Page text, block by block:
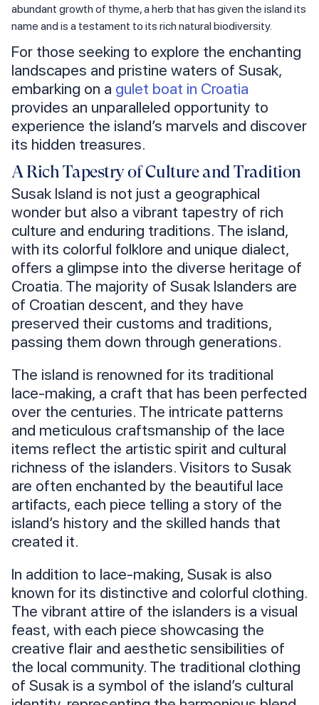
abundant growth of thyme, a herb that has given the island its
name and is a testament to its rich natural biodiversity.
For those seeking to explore the enchanting
landscapes and pristine waters of Susak,
embarking on a gulet boat in Croatia
provides an unparalleled opportunity to
experience the island’s marvels and discover
its hidden treasures.
A Rich Tapestry of Culture and Tradition
Susak Island is not just a geographical
wonder but also a vibrant tapestry of rich
culture and enduring traditions. The island,
with its colorful folklore and unique dialect,
offers a glimpse into the diverse heritage of
Croatia. The majority of Susak Islanders are
of Croatian descent, and they have
preserved their customs and traditions,
passing them down through generations.
The island is renowned for its traditional
lace-making, a craft that has been perfected
over the centuries. The intricate patterns
and meticulous craftsmanship of the lace
items reflect the artistic spirit and cultural
richness of the islanders. Visitors to Susak
are often enchanted by the beautiful lace
artifacts, each piece telling a story of the
island’s history and the skilled hands that
created it.
In addition to lace-making, Susak is also
known for its distinctive and colorful clothing.
The vibrant attire of the islanders is a visual
feast, with each piece showcasing the
creative flair and aesthetic sensibilities of
the local community. The traditional clothing
of Susak is a symbol of the island’s cultural